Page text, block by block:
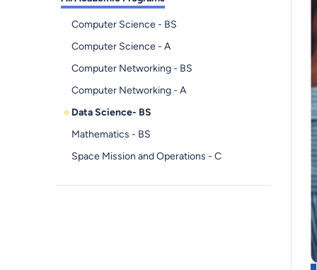
Computer Science - BS
Computer Science - A
Computer Networking - BS
Computer Networking - A
Data Science- BS
Mathematics - BS
Space Mission and Operations - C